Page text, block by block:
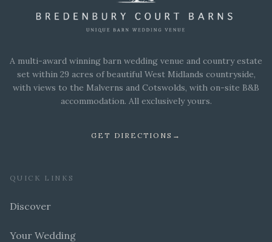
A multi-award winning barn wedding venue and country estate
set within 29 acres of beautiful West Midlands countryside,
with views to the Malverns and Cotswolds, with on-site B&B
accommodation. All exclusively yours.
GET DIRECTIONS →
QUICK LINKS
Discover
Your Wedding